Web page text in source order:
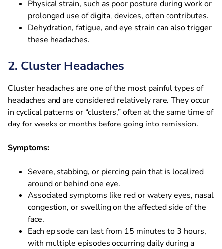
Physical strain, such as poor posture during work or
prolonged use of digital devices, often contributes.
Dehydration, fatigue, and eye strain can also trigger
these headaches.
2. Cluster Headaches
Cluster headaches are one of the most painful types of
headaches and are considered relatively rare. They occur
in cyclical patterns or “clusters,” often at the same time of
day for weeks or months before going into remission.
Symptoms:
Severe, stabbing, or piercing pain that is localized
around or behind one eye.
Associated symptoms like red or watery eyes, nasal
congestion, or swelling on the affected side of the
face.
Each episode can last from 15 minutes to 3 hours,
with multiple episodes occurring daily during a